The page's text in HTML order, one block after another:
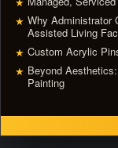
★ Why Administrator
Assisted Living
★ Custom Acrylic
★ Beyond
Painting